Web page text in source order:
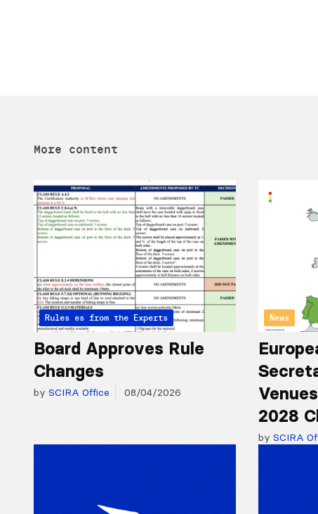
More content
Articles from the Experts
Rules
Board Approves Rule
Changes
by SCIRA Office 08/04/2026
News
2028
by SCIRA